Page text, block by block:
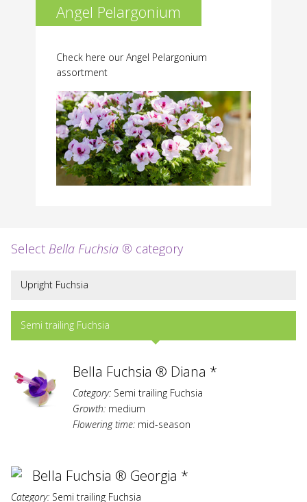
Angel Pelargonium
Check here our Angel Pelargonium
assortment
Select Bella Fuchsia ® category
Upright Fuchsia
Semi trailing Fuchsia
Bella Fuchsia ® Diana *
Category: Semi trailing Fuchsia
Growth: medium
Flowering time: mid-season
Bella Fuchsia ® Georgia *
Category: Semi trailing Fuchsia